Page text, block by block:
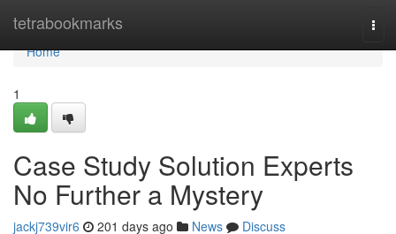
tetrabookmarks
Home
Home
1
Case Study Solution Experts
No Further a Mystery
jackj739vir6 201 days ago News
Discuss